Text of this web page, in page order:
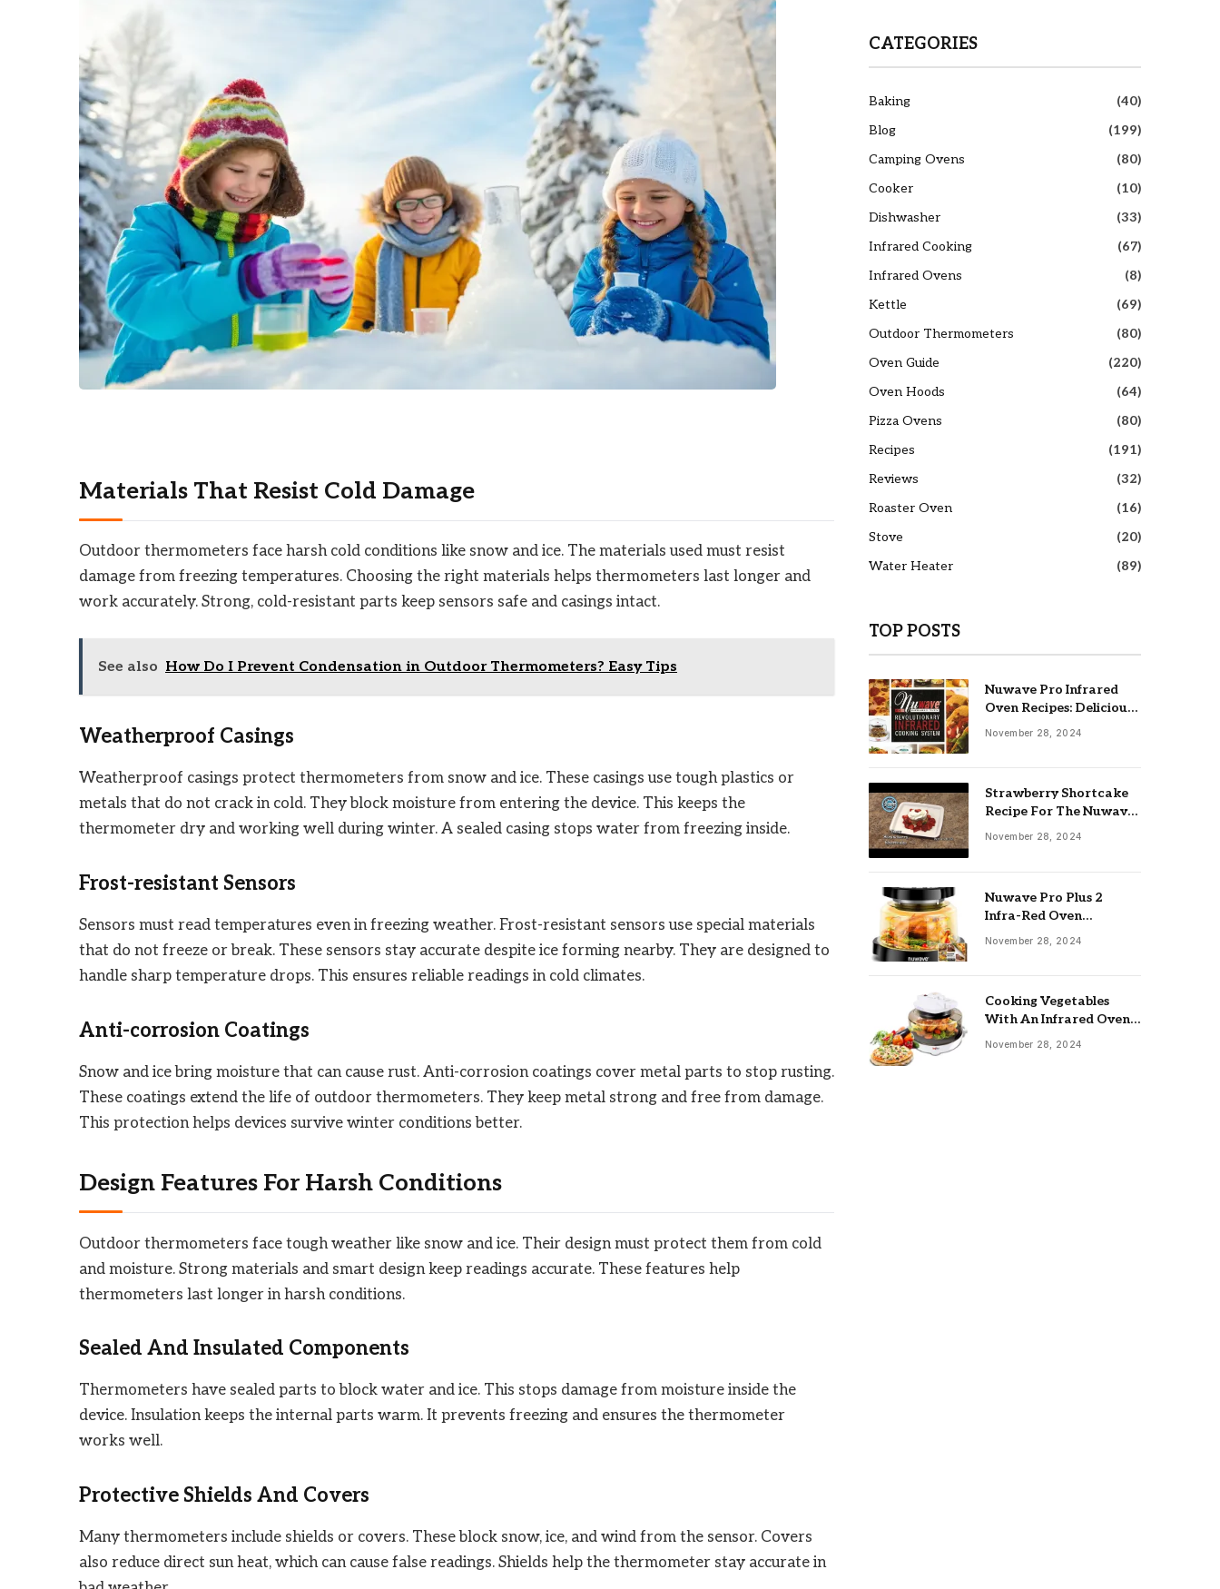
Materials That Resist Cold Damage
Outdoor thermometers face harsh cold conditions like snow and ice. The materials used must resist
damage from freezing temperatures. Choosing the right materials helps thermometers last longer and
work accurately. Strong, cold-resistant parts keep sensors safe and casings intact.
See also How Do I Prevent Condensation in Outdoor Thermometers? Easy Tips
Weatherproof Casings
Weatherproof casings protect thermometers from snow and ice. These casings use tough plastics or
metals that do not crack in cold. They block moisture from entering the device. This keeps the
thermometer dry and working well during winter. A sealed casing stops water from freezing inside.
Frost-resistant Sensors
Sensors must read temperatures even in freezing weather. Frost-resistant sensors use special materials
that do not freeze or break. These sensors stay accurate despite ice forming nearby. They are designed to
handle sharp temperature drops. This ensures reliable readings in cold climates.
Anti-corrosion Coatings
Snow and ice bring moisture that can cause rust. Anti-corrosion coatings cover metal parts to stop rusting.
These coatings extend the life of outdoor thermometers. They keep metal strong and free from damage.
This protection helps devices survive winter conditions better.
Design Features For Harsh Conditions
Outdoor thermometers face tough weather like snow and ice. Their design must protect them from cold
and moisture. Strong materials and smart design keep readings accurate. These features help
thermometers last longer in harsh conditions.
Sealed And Insulated Components
Thermometers have sealed parts to block water and ice. This stops damage from moisture inside the
device. Insulation keeps the internal parts warm. It prevents freezing and ensures the thermometer
works well.
Protective Shields And Covers
Many thermometers include shields or covers. These block snow, ice, and wind from the sensor. Covers
also reduce direct sun heat, which can cause false readings. Shields help the thermometer stay accurate in
CATEGORIES
Baking
(40)
Blog
(199)
Camping Ovens
(80)
Cooker
(10)
Dishwasher
(33)
Infrared Cooking
(67)
Infrared Ovens
(8)
Kettle
(69)
Outdoor Thermometers
(80)
Oven Guide
(220)
Oven Hoods
(64)
Pizza Ovens
(80)
Recipes
(191)
Reviews
(32)
Roaster Oven
(16)
Stove
(20)
Water Heater
(89)
TOP POSTS
Nuwave Pro Infrared
Oven Recipes: Delicious
& Easy Meals
November 28, 2024
Strawberry Shortcake
Recipe For The Nuwave
Oven: Ultimate Guide
November 28, 2024
Nuwave Pro Plus 2
Infra-Red Oven
Troubleshooting: Easy
November 28, 2024
Cooking Vegetables
With An Infrared Oven:
Quick & Delicious Meals
November 28, 2024